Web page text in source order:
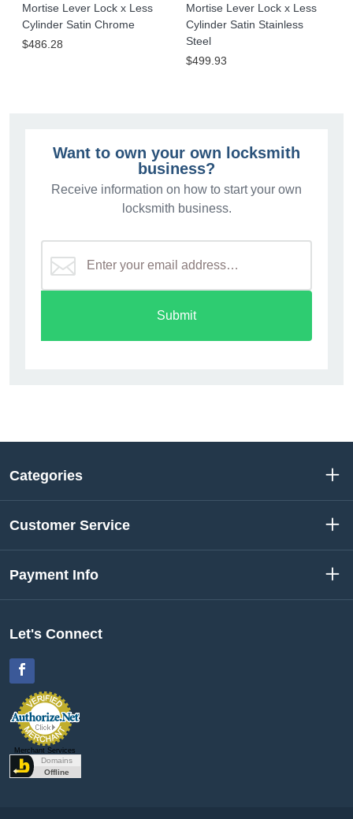
Mortise Lever Lock x Less
Cylinder Satin Chrome
$486.28
Mortise Lever Lock x Less
Cylinder Satin Stainless
Steel
$499.93
Want to own your own locksmith
business?
Receive information on how to start your own
locksmith business.
Submit
Categories
Customer Service
Payment Info
Let's Connect
Merchant Services